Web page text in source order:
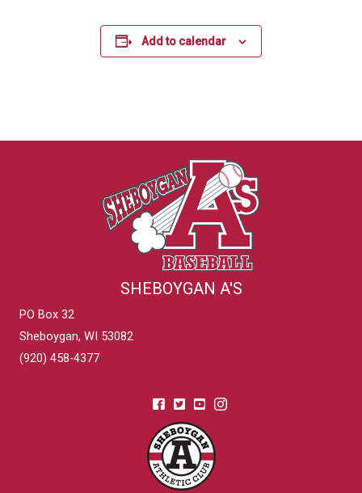
Add to calendar
SHEBOYGAN A'S
PO Box 32
Sheboygan, WI 53082
(920) 458-4377